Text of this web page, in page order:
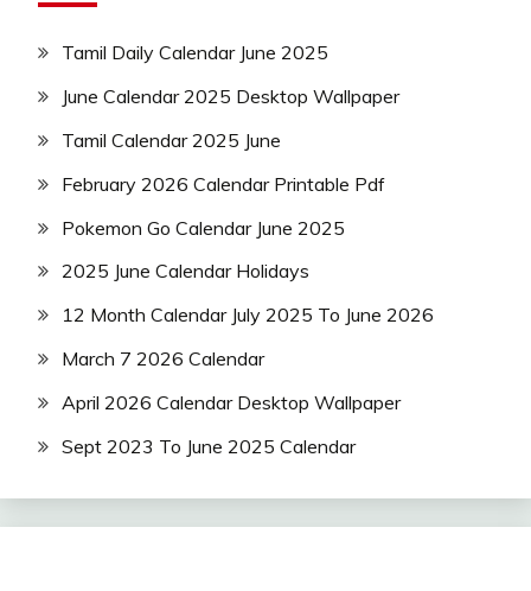
Tamil Daily Calendar June 2025
June Calendar 2025 Desktop Wallpaper
Tamil Calendar 2025 June
February 2026 Calendar Printable Pdf
Pokemon Go Calendar June 2025
2025 June Calendar Holidays
12 Month Calendar July 2025 To June 2026
March 7 2026 Calendar
April 2026 Calendar Desktop Wallpaper
Sept 2023 To June 2025 Calendar